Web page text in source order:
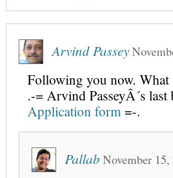
Arvind Passey
Following you now.
.-= Arvind PasseyÂ´s last
Application form =-.
Pallab November 15,